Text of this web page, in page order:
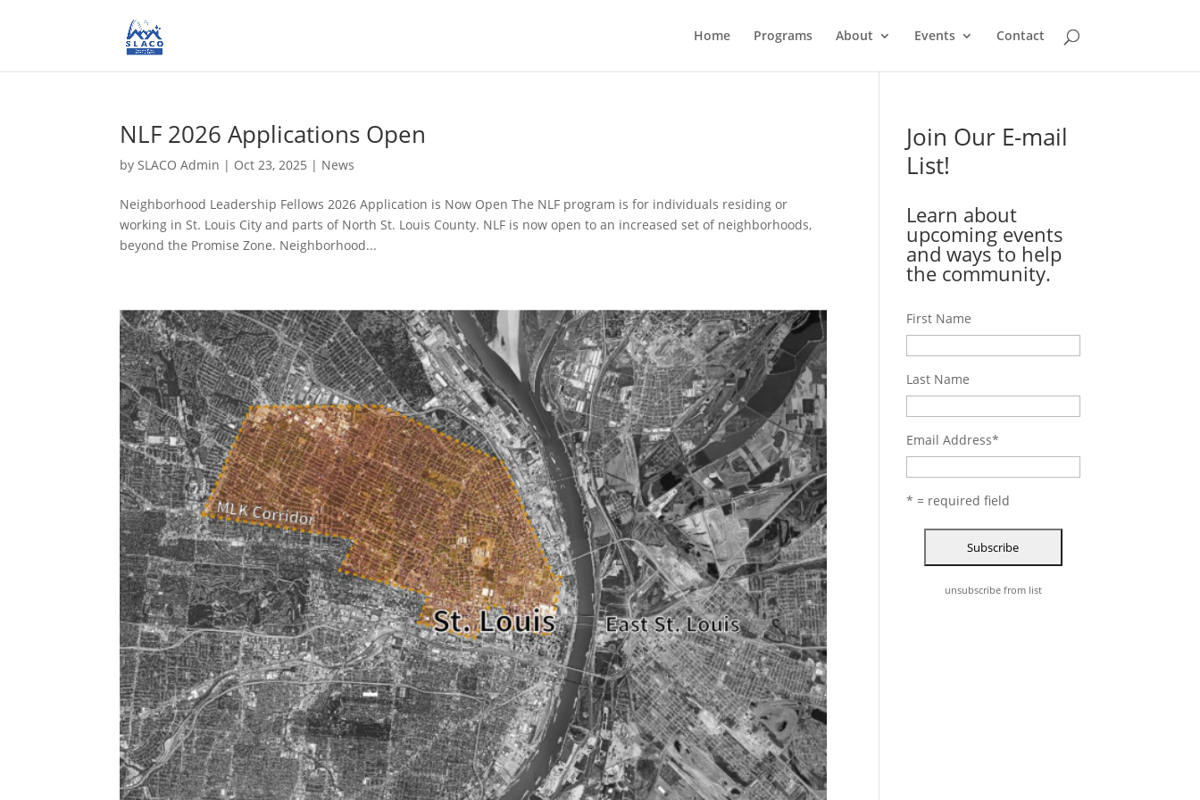
Home Programs About Events Contact
NLF 2026 Applications Open
bySLACO Admin | Oct 23, 2025 | News
Neighborhood Leadership Fellows 2026 Application is Now Open The NLF program is for individuals residing or
working in St. Louis City and parts of North St. Louis County. NLF is now open to an increased set of neighborhoods,
beyond the Promise Zone. Neighborhood...
Join Our E-mail
List!
Learn about
upcoming events
and ways to help
the community.
First Name
Last Name
Email Address*
* = required field
unsubscribe from list